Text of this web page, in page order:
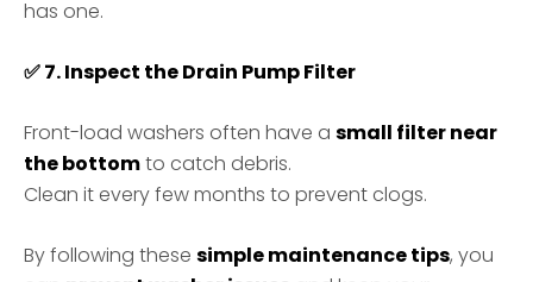
has one.
✅7. Inspect the Drain Pump Filter
Front-load washers often have a small filter near
the bottomto catch debris.
Clean it every few months to prevent clogs.
By following these simple maintenance tips, you